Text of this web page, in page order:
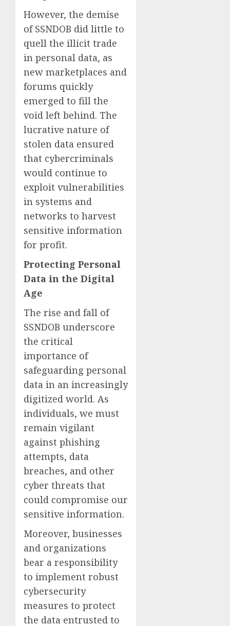
However, the demise
of SSNDOB did little to
quell the illicit trade
in personal data, as
new marketplaces and
forums quickly
emerged to fill the
void left behind. The
lucrative nature of
stolen data ensured
that cybercriminals
would continue to
exploit vulnerabilities
in systems and
networks to harvest
sensitive information
for profit.
Protecting Personal
Data in the Digital
Age
The rise and fall of
SSNDOB underscore
the critical
importance of
safeguarding personal
data in an increasingly
digitized world. As
individuals, we must
remain vigilant
against phishing
attempts, data
breaches, and other
cyber threats that
could compromise our
sensitive information.
Moreover, businesses
and organizations
bear a responsibility
to implement robust
cybersecurity
measures to protect
the data entrusted to